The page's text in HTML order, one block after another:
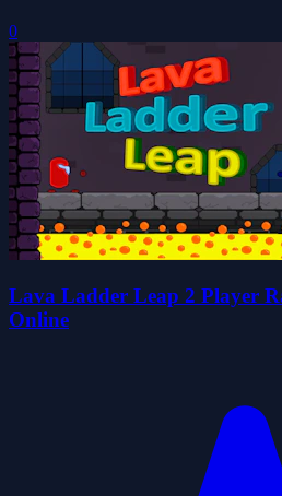
0
Lava Ladder Leap 2 Player
Online